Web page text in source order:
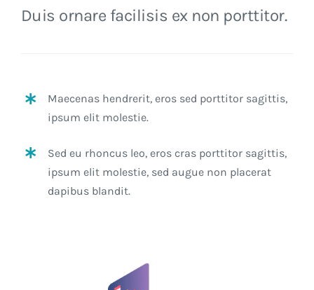
Duis ornare facilisis ex non porttitor.
Maecenas hendrerit, eros sed porttitor sagittis,
ipsum elit molestie.
Sed eu rhoncus leo, eros cras porttitor sagittis,
ipsum elit molestie, sed augue non placerat
dapibus blandit.